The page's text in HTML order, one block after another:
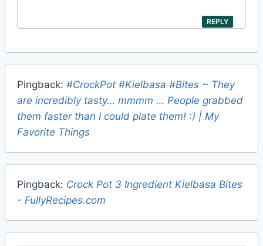
REPLY
Pingback: #CrockPot #Kielbasa #Bites ~ They
are incredibly tasty… mmmm … People grabbed
them faster than I could plate them! :) | My
Favorite Things
Pingback: Crock Pot 3 Ingredient Kielbasa Bites
- FullyRecipes.com